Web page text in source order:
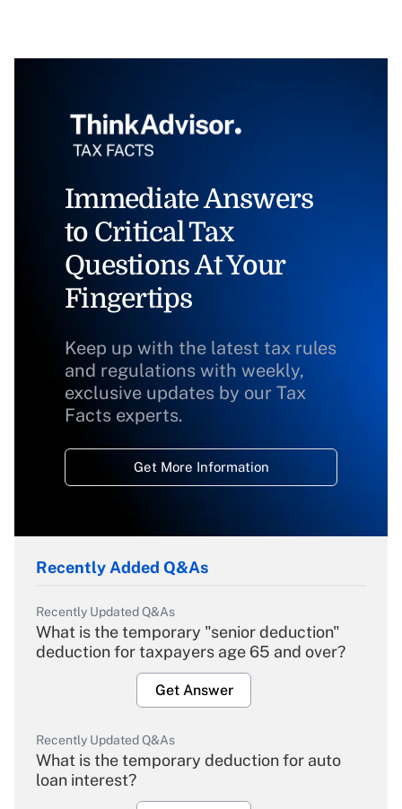
Immediate Answers
to Critical Tax
Questions At Your
Fingertips
Keep up with the latest tax rules
and regulations with weekly,
exclusive updates by our Tax
Facts experts.
Get More Information
Recently Added Q&As
Recently Updated Q&As
What is the temporary "senior deduction"
deduction for taxpayers age 65 and over?
Get Answer
Recently Updated Q&As
What is the temporary deduction for auto
loan interest?